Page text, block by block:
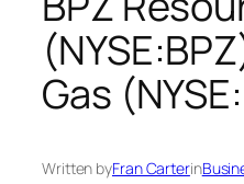
Gas
Written byFran Carterin